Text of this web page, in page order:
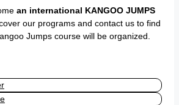
an international KANGOO JUMPS
our programs and contact us to find
Jumps course will be organized.